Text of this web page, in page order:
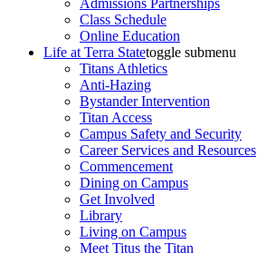
Admissions Partnerships
Class Schedule
Online Education
Life at Terra Statetoggle submenu
Titans Athletics
Anti-Hazing
Bystander Intervention
Titan Access
Campus Safety and Security
Career Services and Resources
Commencement
Dining on Campus
Get Involved
Library
Living on Campus
Meet Titus the Titan